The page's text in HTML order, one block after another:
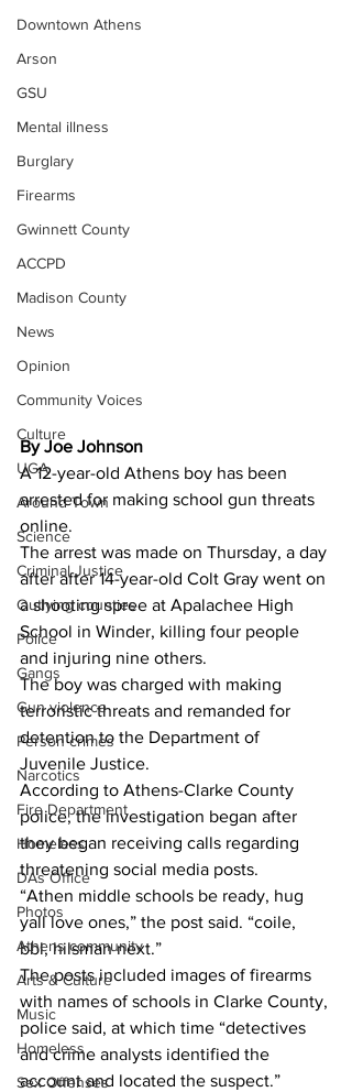
Downtown Athens
Arson
GSU
Mental illness
Burglary
Firearms
Gwinnett County
ACCPD
Madison County
News
Opinion
Community Voices
Culture
UGA
Around Town
Science
Criminal Justice
Outlying counties
Police
Gangs
Gun violence
Person crimes
Narcotics
Fire Department
Homeless
DAs Office
Photos
Athens community
Arts & Culture
Music
Homeless
Sex Offenses
By Joe Johnson
A 12-year-old Athens boy has been
arrested for making school gun threats
online.
The arrest was made on Thursday, a day
after after 14-year-old Colt Gray went on
a shooting spree at Apalachee High
School in Winder, killing four people
and injuring nine others.
The boy was charged with making
terroristic threats and remanded for
detention to the Department of
Juvenile Justice.
According to Athens-Clarke County
police, the investigation began after
they began receiving calls regarding
threatening social media posts.
“Athen middle schools be ready, hug
yall love ones,” the post said. “coile,
bbl, hilsman next.”
The posts included images of firearms
with names of schools in Clarke County,
police said, at which time “detectives
and crime analysts identified the
account and located the suspect.”